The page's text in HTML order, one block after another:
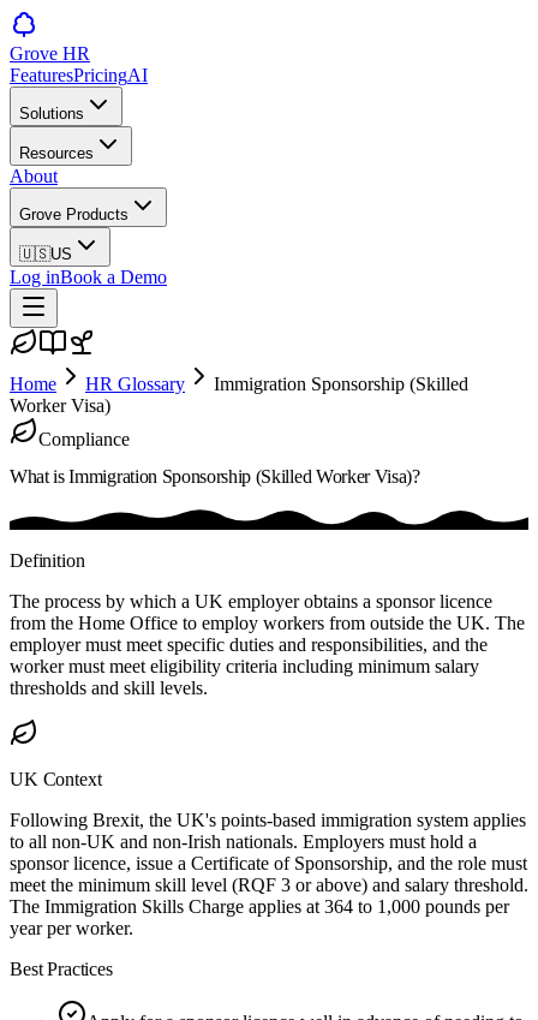
Grove HR
FeaturesPricingAI
Solutions
Resources
About
Grove Products
🇺🇸US
Log inBook a Demo
Home HR Glossary
Immigration Sponsorship (Skilled
Worker Visa)
Compliance
What is Immigration Sponsorship (Skilled Worker Visa)?
Definition
The process by which a UK employer obtains a sponsor licence
from the Home Office to employ workers from outside the UK. The
employer must meet specific duties and responsibilities, and the
worker must meet eligibility criteria including minimum salary
thresholds and skill levels.
UK Context
Following Brexit, the UK's points-based immigration system applies
to all non-UK and non-Irish nationals. Employers must hold a
sponsor licence, issue a Certificate of Sponsorship, and the role must
meet the minimum skill level (RQF 3 or above) and salary threshold.
The Immigration Skills Charge applies at 364 to 1,000 pounds per
year per worker.
Best Practices